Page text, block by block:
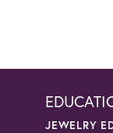
JEWELRY